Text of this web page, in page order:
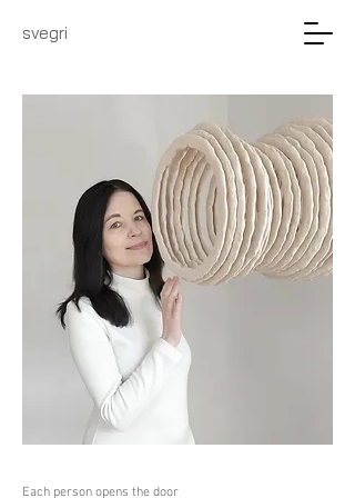
svegri
Each person opens the door